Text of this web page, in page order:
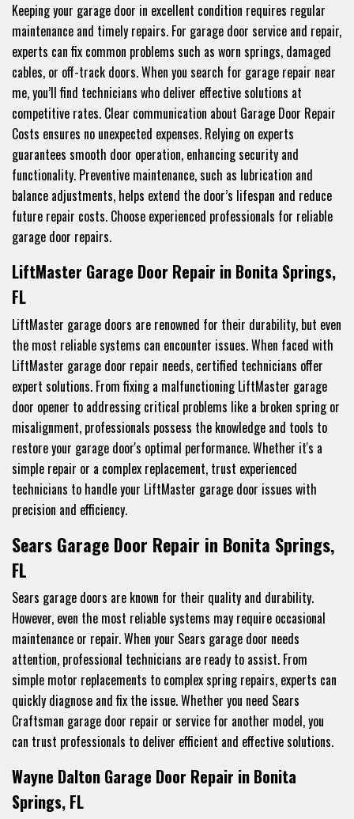
Keeping your garage door in excellent condition requires regular
maintenance and timely repairs. For garage door service and repair,
experts can fix common problems such as worn springs, damaged
cables, or off-track doors. When you search for garage repair near
me, you’ll find technicians who deliver effective solutions at
competitive rates. Clear communication about Garage Door Repair
Costs ensures no unexpected expenses. Relying on experts
guarantees smooth door operation, enhancing security and
functionality. Preventive maintenance, such as lubrication and
balance adjustments, helps extend the door’s lifespan and reduce
future repair costs. Choose experienced professionals for reliable
garage door repairs.
LiftMaster Garage Door Repair in Bonita Springs,
FL
LiftMaster garage doors are renowned for their durability, but even
the most reliable systems can encounter issues. When faced with
LiftMaster garage door repair needs, certified technicians offer
expert solutions. From fixing a malfunctioning LiftMaster garage
door opener to addressing critical problems like a broken spring or
misalignment, professionals possess the knowledge and tools to
restore your garage door's optimal performance. Whether it's a
simple repair or a complex replacement, trust experienced
technicians to handle your LiftMaster garage door issues with
precision and efficiency.
Sears Garage Door Repair in Bonita Springs,
FL
Sears garage doors are known for their quality and durability.
However, even the most reliable systems may require occasional
maintenance or repair. When your Sears garage door needs
attention, professional technicians are ready to assist. From
simple motor replacements to complex spring repairs, experts can
quickly diagnose and fix the issue. Whether you need Sears
Craftsman garage door repair or service for another model, you
can trust professionals to deliver efficient and effective solutions.
Wayne Dalton Garage Door Repair in Bonita
Springs, FL